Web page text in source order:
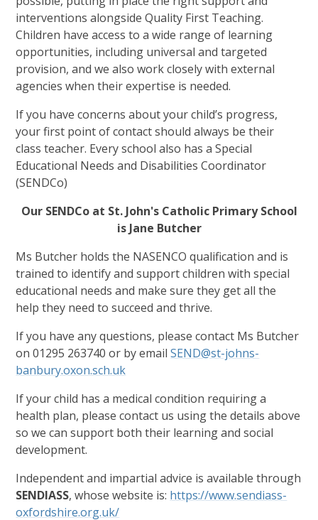
interventions alongside Quality First Teaching.
Children have access to a wide range of learning
opportunities, including universal and targeted
provision, and we also work closely with external
agencies when their expertise is needed.
If you have concerns about your child’s progress,
your first point of contact should always be their
class teacher. Every school also has a Special
Educational Needs and Disabilities Coordinator
(SENDCo)
Our SENDCo at St. John's Catholic Primary School
is Jane Butcher
Ms Butcher holds the NASENCO qualification and is
trained to identify and support children with special
educational needs and make sure they get all the
help they need to succeed and thrive.
If you have any questions, please contact Ms Butcher
on 01295 263740 or by emailSEND@st-johns-
banbury.oxon.sch.uk
If your child has a medical condition requiring a
health plan, please contact us using the details above
so we can support both their learning and social
development.
Independent and impartial advice is available through
SENDIASS, whose website is: https://www.sendiass-
oxfordshire.org.uk/